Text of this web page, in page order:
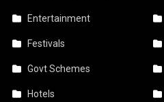
Entertainment
Festivals
Govt Schemes
Hotels